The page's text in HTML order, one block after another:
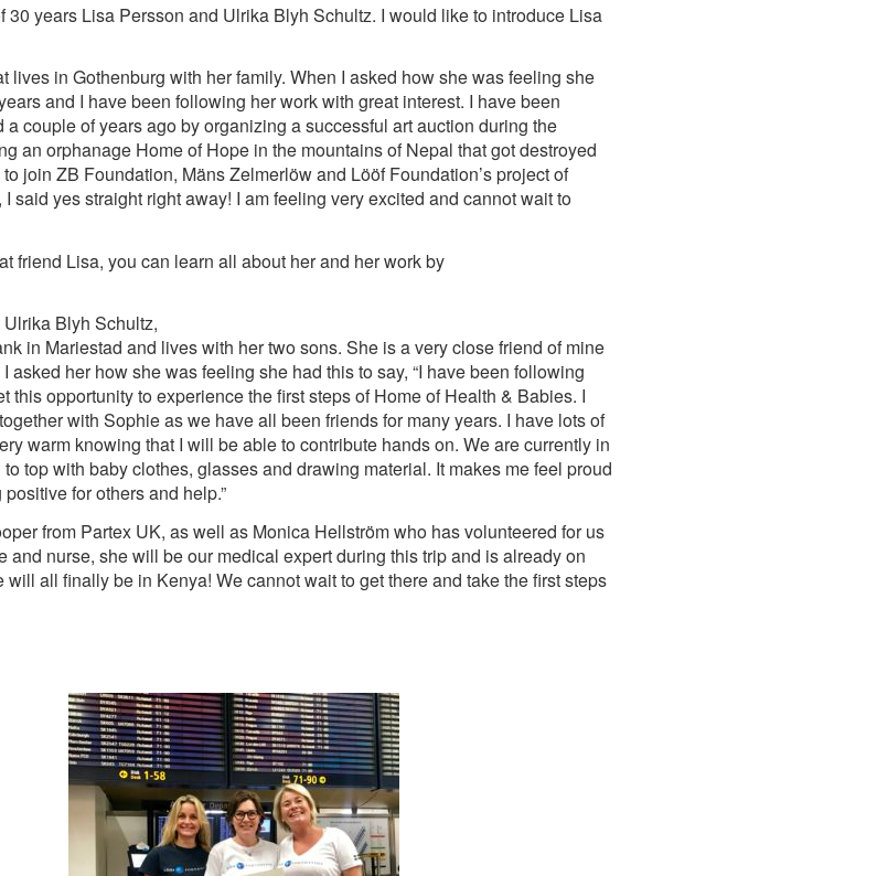
years Lisa Persson and Ulrika Blyh Schultz. I would like to introduce Lisa
lives in Gothenburg with her family. When I asked how she was feeling she
and I have been following her work with great interest. I have been
couple of years ago by organizing a successful art auction during the
an orphanage Home of Hope in the mountains of Nepal that got destroyed
join ZB Foundation, Mäns Zelmerlöw and Lööf Foundation’s project of
said yes straight right away! I am feeling very excited and cannot wait to
friend Lisa, you can learn all about her and her work by
Blyh Schultz,
in Mariestad and lives with her two sons. She is a very close friend of mine
asked her how she was feeling she had this to say, “I have been following
this opportunity to experience the first steps of Home of Health & Babies. I
with Sophie as we have all been friends for many years. I have lots of
warm knowing that I will be able to contribute hands on. We are currently in
top with baby clothes, glasses and drawing material. It makes me feel proud
for others and help.”
from Partex UK, as well as Monica Hellström who has volunteered for us
nurse, she will be our medical expert during this trip and is already on
all finally be in Kenya! We cannot wait to get there and take the first steps